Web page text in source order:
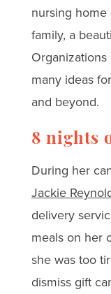
nursing
family, a
Organizations
many ideas
and beyond.
8 nights
During her
Jackie
delivery
meals on her
she was too
dismiss gift